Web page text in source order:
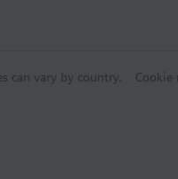
can vary by country. Cookie